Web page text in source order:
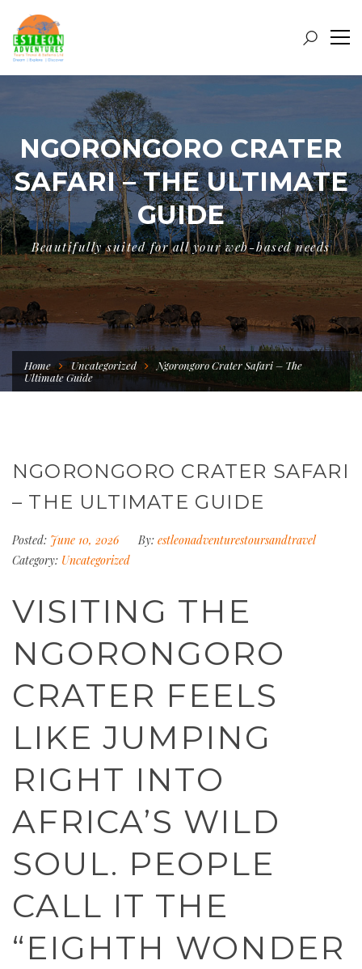
NGORONGORO CRATER
SAFARI – THE ULTIMATE
GUIDE
Beautifully suited for all your web-based needs
Home Uncategorized
Ngorongoro Crater Safari – The
Ultimate Guide
NGORONGORO CRATER SAFARI
– THE ULTIMATE GUIDE
Posted: June 10, 2026 By: estleonadventurestoursandtravel
Category: Uncategorized
VISITING THE
NGORONGORO
CRATER FEELS
LIKE JUMPING
RIGHT INTO
AFRICA’S WILD
SOUL. PEOPLE
CALL IT THE
“EIGHTH WONDER